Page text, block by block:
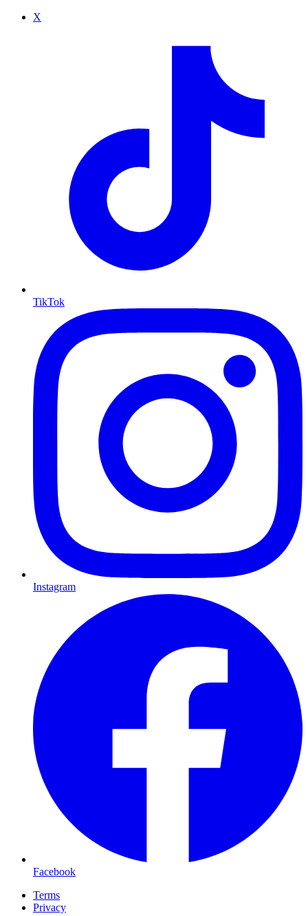
X
TikTok
Instagram
Facebook
Terms
Privacy